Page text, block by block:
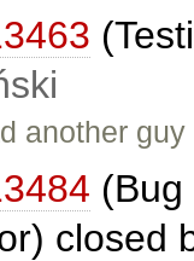
another
closed